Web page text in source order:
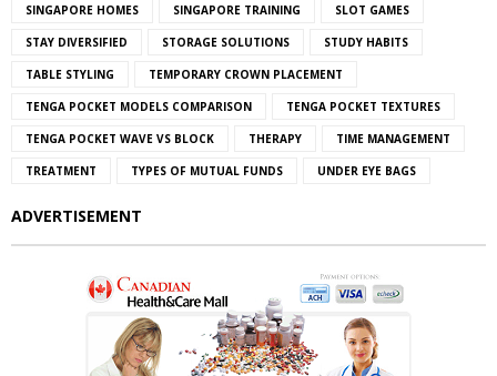
SINGAPORE HOMES SINGAPORE TRAINING SLOT GAMES
STAY DIVERSIFIED STORAGE SOLUTIONS STUDY HABITS
TABLE STYLING TEMPORARY CROWN PLACEMENT
TENGA POCKET MODELS COMPARISON TENGA POCKET TEXTURES
TENGA POCKET WAVE VS BLOCK THERAPY TIME MANAGEMENT
TREATMENT TYPES OF MUTUAL FUNDS UNDER EYE BAGS
ADVERTISEMENT